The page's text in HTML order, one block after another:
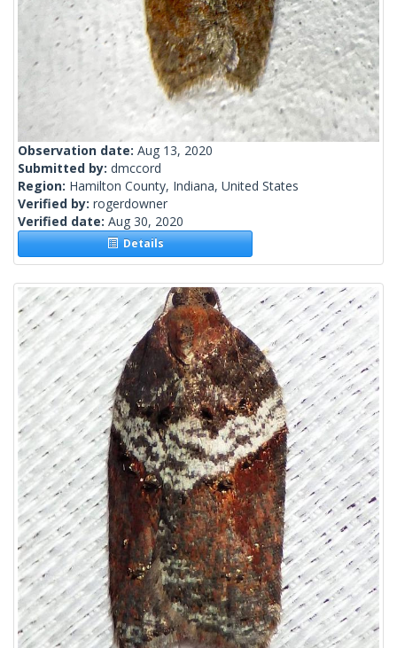
Observation date: Aug 13, 2020
Submitted by: dmccord
Region: Hamilton County, Indiana, United States
Verified by: rogerdowner
Verified date: Aug 30, 2020
Details